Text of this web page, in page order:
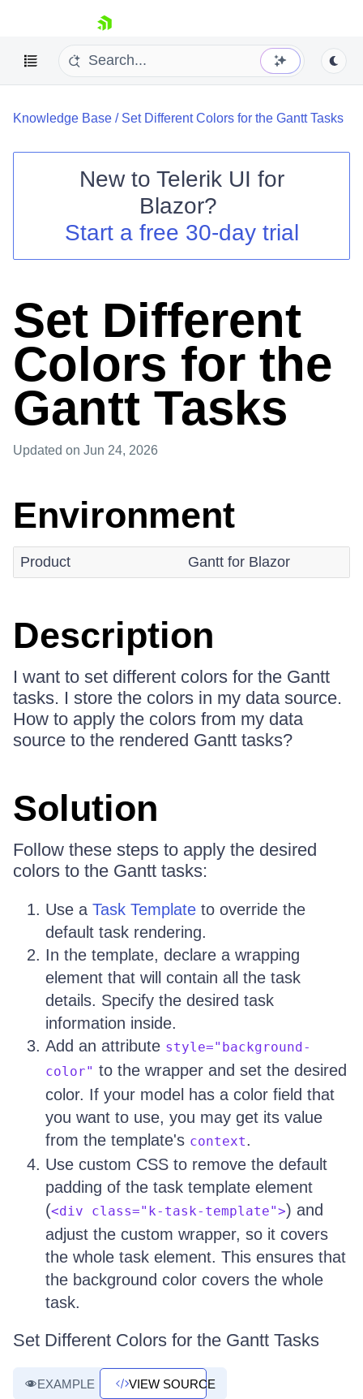
skip navigation
Shopping cart
Login
Knowledge Base / Set Different Colors for the Gantt Tasks
New to Telerik UI for
Blazor?
Start a free 30-day trial
Set Different
Colors for the
Gantt Tasks
Updated on Jun 24, 2026
Environment
Product Gantt for Blazor
Description
I want to set different colors for the Gantt
tasks. I store the colors in my data source.
How to apply the colors from my data
source to the rendered Gantt tasks?
Solution
Follow these steps to apply the desired
colors to the Gantt tasks:
Use a Task Template to override the
default task rendering.
In the template, declare a wrapping
element that will contain all the task
details. Specify the desired task
information inside.
Add an attribute style="background-
color" to the wrapper and set the desired
color. If your model has a color field that
you want to use, you may get its value
from the template's context.
Use custom CSS to remove the default
padding of the task template element
(<div class="k-task-template">) and
adjust the custom wrapper, so it covers
the whole task element. This ensures that
the background color covers the whole
task.
Set Different Colors for the Gantt Tasks
EXAMPLE VIEW SOURCE